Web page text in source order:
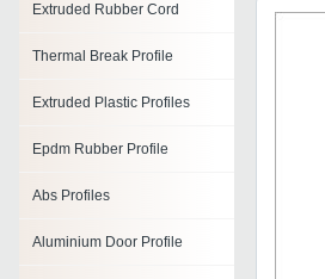
Extruded Rubber Cord
Thermal Break Profile
Extruded Plastic Profiles
Epdm Rubber Profile
Abs Profiles
Aluminium Door Profile